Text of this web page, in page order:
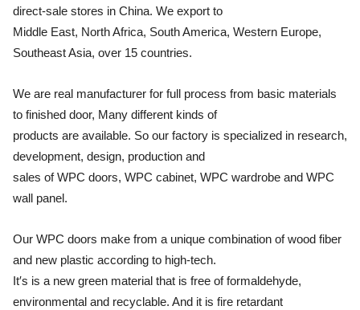
direct-sale stores in China. We export to
Middle East, North Africa, South America, Western Europe,
Southeast Asia, over 15 countries.
We are real manufacturer for full process from basic materials
to finished door, Many different kinds of
products are available. So our factory is specialized in research,
development, design, production and
sales of WPC doors, WPC cabinet, WPC wardrobe and WPC
wall panel.
Our WPC doors make from a unique combination of wood fiber
and new plastic according to high-tech.
It′s is a new green material that is free of formaldehyde,
environmental and recyclable. And it is fire retardant